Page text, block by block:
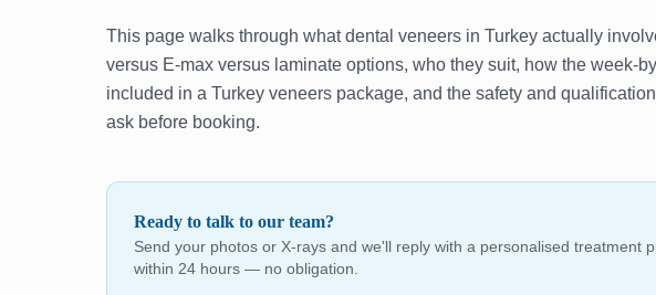
This page walks through what dental veneers in Turkey actually
versus E-max versus laminate options, who they suit, how the week-
included in a Turkey veneers package, and the safety and
ask before booking.
Ready to talk to our team?
Send your photos or X-rays and we'll reply with a personalised treatment
within 24 hours — no obligation.